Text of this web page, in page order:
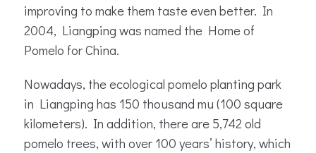
improving to make them taste even better. In
2004, Liangping was named the Home of
Pomelo for China.
Nowadays, the ecological pomelo planting park
in Liangping has 150 thousand mu (100 square
kilometers). In addition, there are 5,742 old
pomelo trees, with over 100 years’ history, which